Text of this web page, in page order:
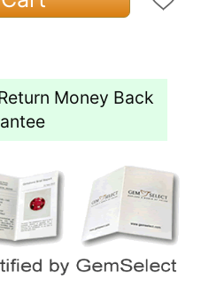
Money Back